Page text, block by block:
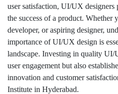
user satisfaction, UI/UX
the success of a product. Whether
developer, or aspiring designer,
importance of UI/UX design is
landscape. Investing in quality
user engagement but also
innovation and customer
Institute in Hyderabad.